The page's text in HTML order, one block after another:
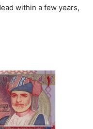
within a few years,